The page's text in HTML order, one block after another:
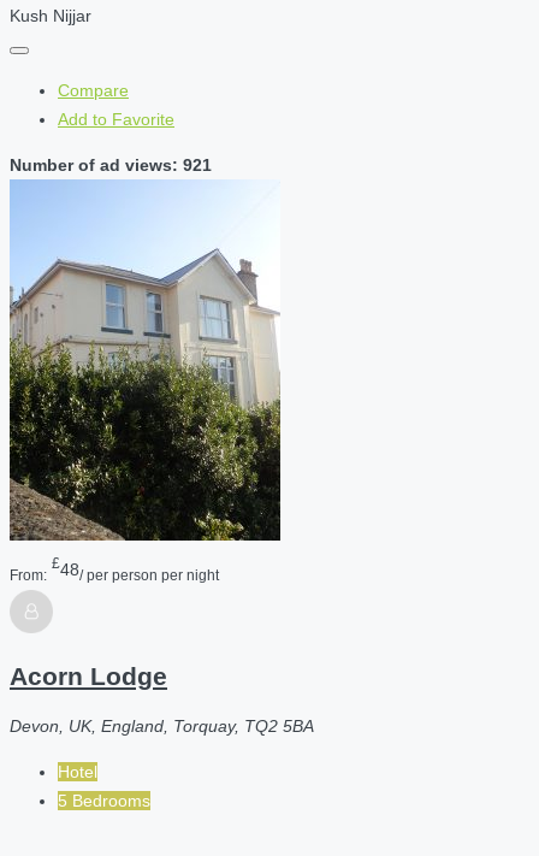
Kush Nijjar
Compare
Add to Favorite
Number of ad views: 921
From:
£48/ per person per night
Acorn Lodge
Devon, UK, England, Torquay, TQ2 5BA
Hotel
5 Bedrooms